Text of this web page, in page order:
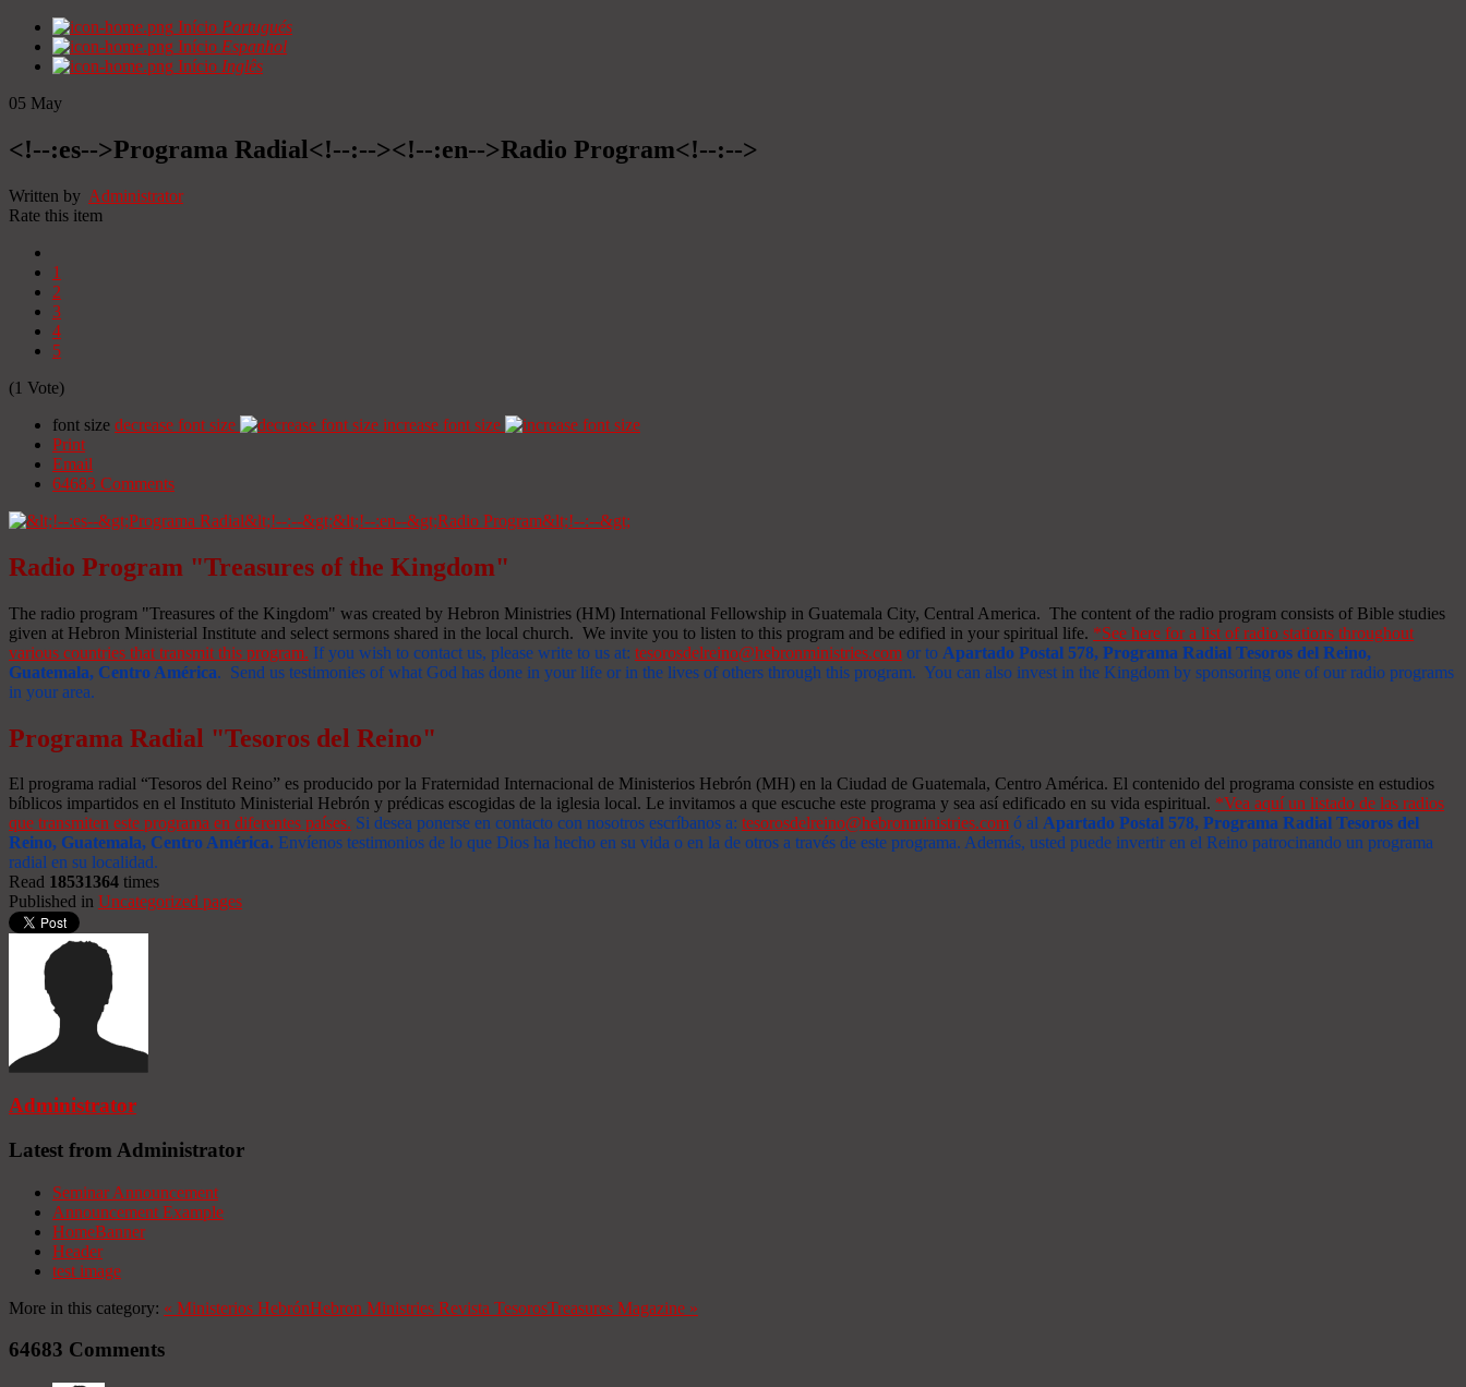
Início Portugués
Início Espanhol
Início Inglês
05 May
<!--:es-->Programa Radial<!--:--><!--:en-->Radio Program<!--:-->
Written by Administrator
Rate this item
1
2
3
4
5
(1 Vote)
font size decrease font size
increase font size
Print
Email
64683 Comments
Radio Program "Treasures of the Kingdom"
The radio program "Treasures of the Kingdom" was created by Hebron Ministries (HM) International Fellowship in Guatemala City, Central America. The content of the radio program consists of Bible studies
given at Hebron Ministerial Institute and select sermons shared in the local church. We invite you to listen to this program and be edified in your spiritual life. *See here for a list of radio stations throughout
various countries that transmit this program. If you wish to contact us, please write to us at: tesorosdelreino@hebronministries.com or to Apartado Postal 578, Programa Radial Tesoros del Reino,
Guatemala, Centro América. Send us testimonies of what God has done in your life or in the lives of others through this program. You can also invest in the Kingdom by sponsoring one of our radio programs
in your area.
Programa Radial "Tesoros del Reino"
El programa radial “Tesoros del Reino” es producido por la Fraternidad Internacional de Ministerios Hebrón (MH) en la Ciudad de Guatemala, Centro América. El contenido del programa consiste en estudios
bíblicos impartidos en el Instituto Ministerial Hebrón y prédicas escogidas de la iglesia local. Le invitamos a que escuche este programa y sea así edificado en su vida espiritual. *Vea aquí un listado de las radios
que transmiten este programa en diferentes países. Si desea ponerse en contacto con nosotros escríbanos a: tesorosdelreino@hebronministries.com ó al Apartado Postal 578, Programa Radial Tesoros del
Reino, Guatemala, Centro América. Envíenos testimonios de lo que Dios ha hecho en su vida o en la de otros a través de este programa. Además, usted puede invertir en el Reino patrocinando un programa
radial en su localidad.
Read 18531364 times
Published in Uncategorized pages
Administrator
Latest from Administrator
Seminar Announcement
Announcement Example
HomeBanner
Header
test image
More in this category: « Ministerios HebrónHebron Ministries Revista TesorosTreasures Magazine »
64683 Comments